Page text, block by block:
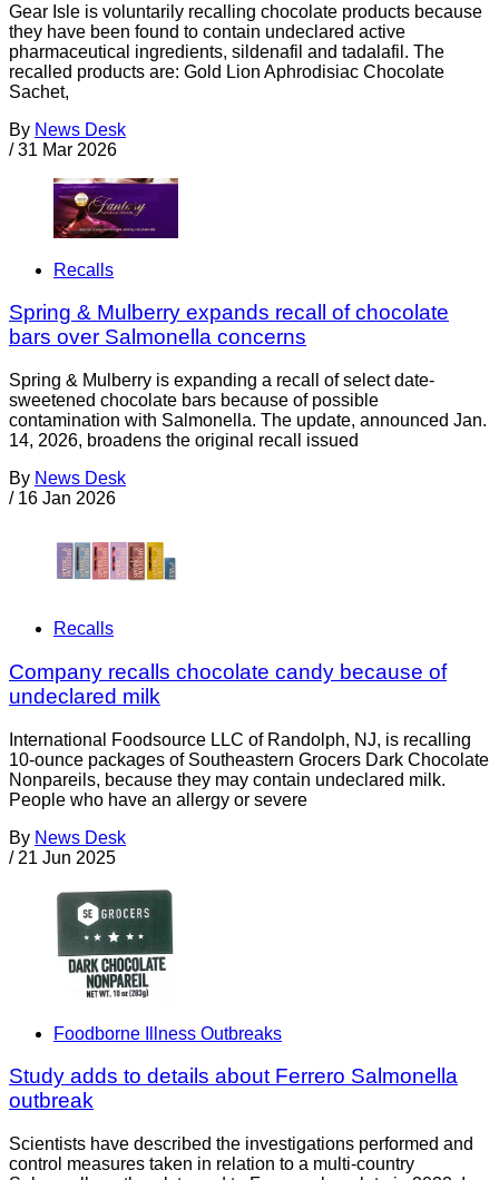
Gear Isle is voluntarily recalling chocolate products because
they have been found to contain undeclared active
pharmaceutical ingredients, sildenafil and tadalafil. The
recalled products are: Gold Lion Aphrodisiac Chocolate
Sachet,
By News Desk
/ 31 Mar 2026
Recalls
Spring & Mulberry expands recall of chocolate
bars over Salmonella concerns
Spring & Mulberry is expanding a recall of select date-
sweetened chocolate bars because of possible
contamination with Salmonella. The update, announced Jan.
14, 2026, broadens the original recall issued
By News Desk
/ 16 Jan 2026
Recalls
Company recalls chocolate candy because of
undeclared milk
International Foodsource LLC of Randolph, NJ, is recalling
10-ounce packages of Southeastern Grocers Dark Chocolate
Nonpareils, because they may contain undeclared milk.
People who have an allergy or severe
By News Desk
/ 21 Jun 2025
Foodborne Illness Outbreaks
Study adds to details about Ferrero Salmonella
outbreak
Scientists have described the investigations performed and
control measures taken in relation to a multi-country